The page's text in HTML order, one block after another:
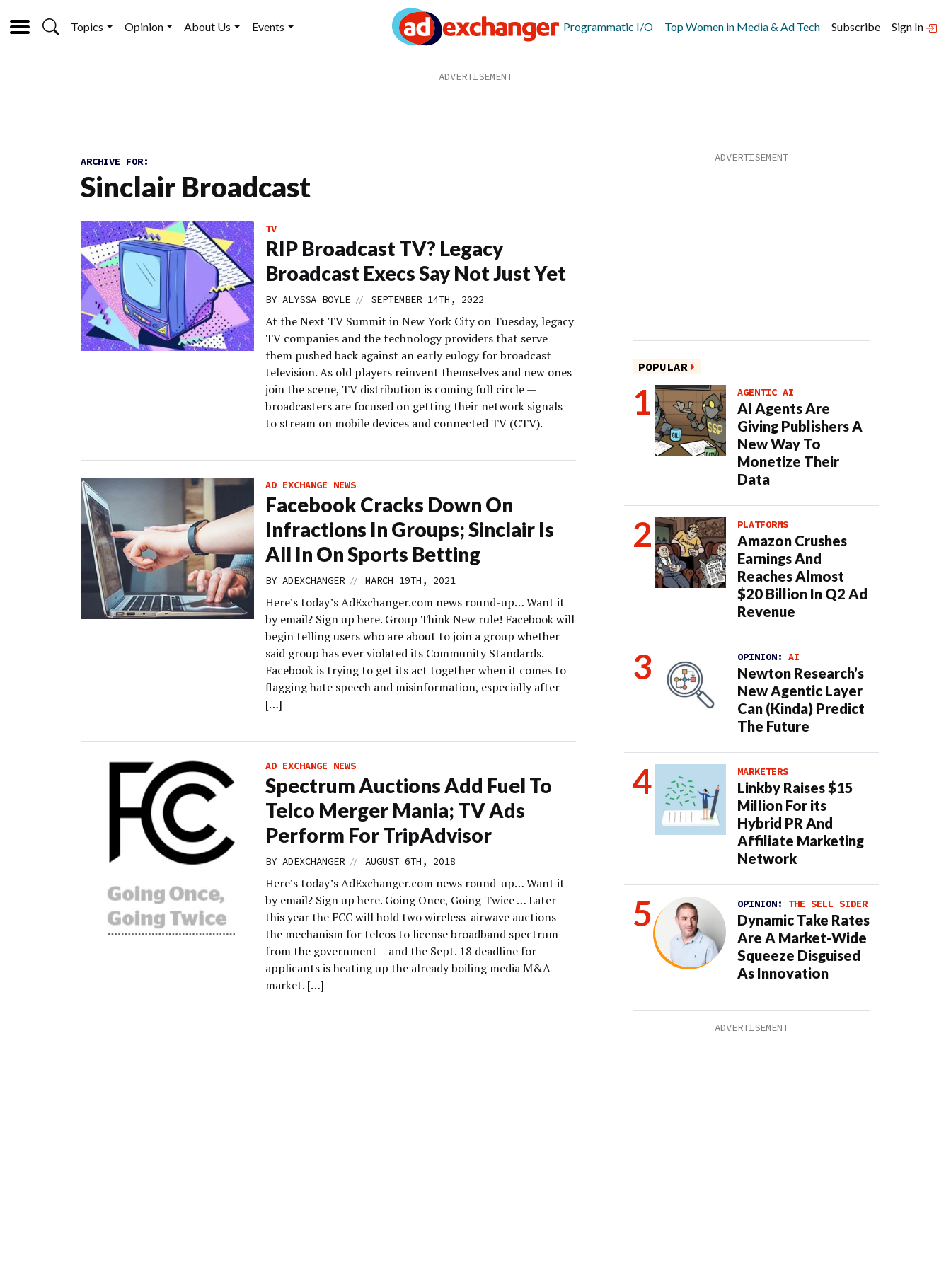
Topics Opinion About Us Events Programmatic I/O Top Women in Media & Ad Tech Subscribe Sign In
ARCHIVE FOR:
Sinclair Broadcast
TV
RIP Broadcast TV? Legacy
Broadcast Execs Say Not Just Yet
BY ALYSSA BOYLE // SEPTEMBER 14TH, 2022
At the Next TV Summit in New York City on Tuesday, legacy
TV companies and the technology providers that serve
them pushed back against an early eulogy for broadcast
television. As old players reinvent themselves and new ones
join the scene, TV distribution is coming full circle —
broadcasters are focused on getting their network signals
to stream on mobile devices and connected TV (CTV).
AD EXCHANGE NEWS
Facebook Cracks Down On
Infractions In Groups; Sinclair Is
All In On Sports Betting
BY ADEXCHANGER // MARCH 19TH, 2021
Here’s today’s AdExchanger.com news round-up… Want it
by email? Sign up here. Group Think New rule! Facebook will
begin telling users who are about to join a group whether
said group has ever violated its Community Standards.
Facebook is trying to get its act together when it comes to
flagging hate speech and misinformation, especially after
[…]
AD EXCHANGE NEWS
Spectrum Auctions Add Fuel To
Telco Merger Mania; TV Ads
Perform For TripAdvisor
BY ADEXCHANGER // AUGUST 6TH, 2018
Here’s today’s AdExchanger.com news round-up… Want it
by email? Sign up here. Going Once, Going Twice … Later
this year the FCC will hold two wireless-airwave auctions –
the mechanism for telcos to license broadband spectrum
from the government – and the Sept. 18 deadline for
applicants is heating up the already boiling media M&A
market. […]
POPULAR
AGENTIC AI
AI Agents Are
Giving Publishers A
New Way To
Monetize Their
Data
PLATFORMS
Amazon Crushes
Earnings And
Reaches Almost
$20 Billion In Q2 Ad
Revenue
OPINION: AI
Newton Research’s
New Agentic Layer
Can (Kinda) Predict
The Future
MARKETERS
Linkby Raises $15
Million For its
Hybrid PR And
Affiliate Marketing
Network
OPINION: THE SELL SIDER
Dynamic Take Rates
Are A Market-Wide
Squeeze Disguised
As Innovation